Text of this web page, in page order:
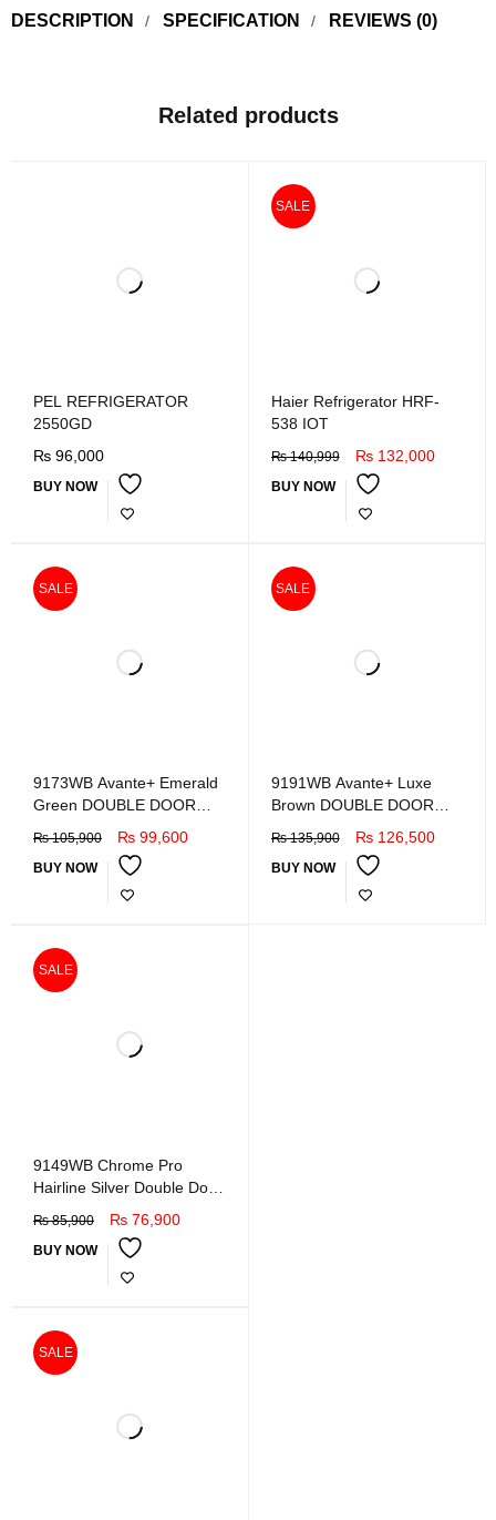
DESCRIPTION SPECIFICATION REVIEWS (0)
Related products
PEL REFRIGERATOR
2550GD
₨ 96,000
BUY NOW
SALE
Haier Refrigerator HRF-
538 IOT
₨140,999 ₨132,000
BUY NOW
SALE
9173WB Avante+ Emerald
Green DOUBLE DOOR
REFRIGERATOR
₨105,900 ₨ 99,600
BUY NOW
SALE
9191WB Avante+ Luxe
Brown DOUBLE DOOR
REFRIGERATOR
₨135,900 ₨126,500
BUY NOW
SALE
9149WB Chrome Pro
Hairline Silver Double Door
₨85,900 ₨ 76,900
BUY NOW
SALE